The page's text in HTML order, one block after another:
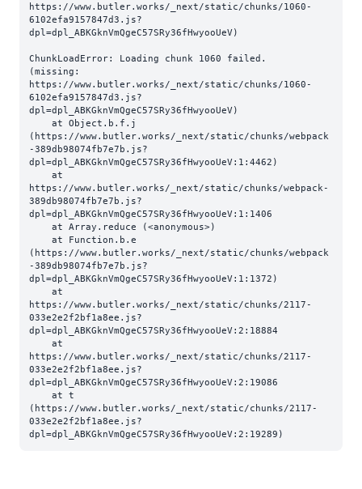
https://www.butler.works/_next/static/chunks/1060-
6102efa9157847d3.js?
dpl=dpl_ABKGknVmQgeC57SRy36fHwyooUeV)
ChunkLoadError: Loading chunk 1060 failed.
(missing:
https://www.butler.works/_next/static/chunks/1060-
6102efa9157847d3.js?
dpl=dpl_ABKGknVmQgeC57SRy36fHwyooUeV)
(https://www.butler.works/_next/static/chunks/webpack
-389db98074fb7e7b.js?
dpl=dpl_ABKGknVmQgeC57SRy36fHwyooUeV:1:4462)
https://www.butler.works/_next/static/chunks/webpack-
389db98074fb7e7b.js?
dpl=dpl_ABKGknVmQgeC57SRy36fHwyooUeV:1:1406
(https://www.butler.works/_next/static/chunks/webpack
-389db98074fb7e7b.js?
dpl=dpl_ABKGknVmQgeC57SRy36fHwyooUeV:1:1372)
https://www.butler.works/_next/static/chunks/2117-
033e2e2f2bf1a8ee.js?
dpl=dpl_ABKGknVmQgeC57SRy36fHwyooUeV:2:18884
https://www.butler.works/_next/static/chunks/2117-
033e2e2f2bf1a8ee.js?
dpl=dpl_ABKGknVmQgeC57SRy36fHwyooUeV:2:19086
(https://www.butler.works/_next/static/chunks/2117-
033e2e2f2bf1a8ee.js?
dpl=dpl_ABKGknVmQgeC57SRy36fHwyooUeV:2:19289)